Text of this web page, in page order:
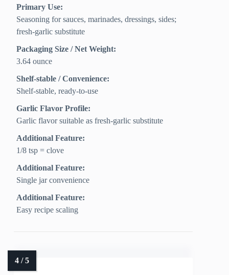
Primary Use:
Seasoning for sauces, marinades, dressings, sides;
fresh-garlic substitute
Packaging Size / Net Weight:
3.64 ounce
Shelf-stable / Convenience:
Shelf-stable, ready-to-use
Garlic Flavor Profile:
Garlic flavor suitable as fresh-garlic substitute
Additional Feature:
1/8 tsp = clove
Additional Feature:
Single jar convenience
Additional Feature:
Easy recipe scaling